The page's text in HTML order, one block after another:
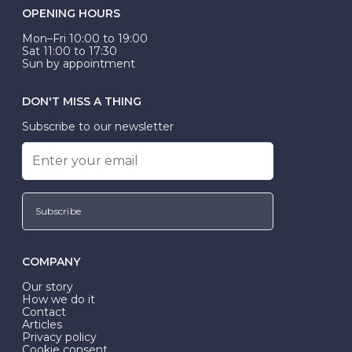
OPENING HOURS
Mon–Fri 10:00 to 19:00
Sat 11:00 to 17:30
Sun by appointment
DON'T MISS A THING
Subscribe to our newsletter
Subscribe
COMPANY
Our story
How we do it
Contact
Articles
Privacy policy